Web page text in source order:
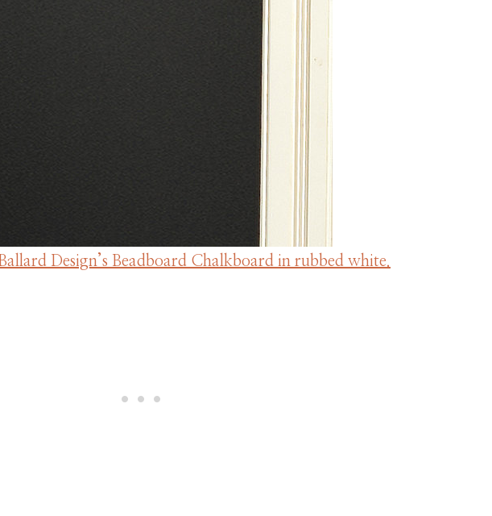
Ballard Design’s Beadboard Chalkboard in rubbed white.